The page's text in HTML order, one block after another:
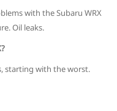
with the Subaru WRX
Oil leaks.
starting with the worst.